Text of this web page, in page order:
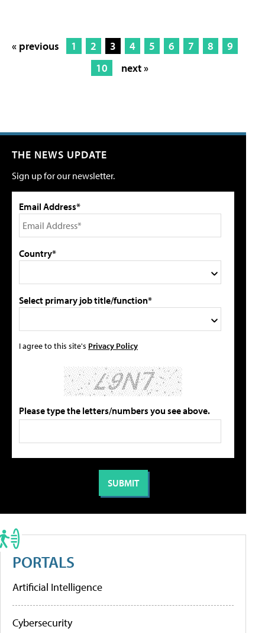
« previous 1 2 3 4 5 6 7 8
9
10
next »
THE NEWS UPDATE
Sign up for our newsletter.
Email Address*
Country*
Select primary job title/function*
I agree to this site's Privacy Policy
Please type the letters/numbers you see above.
PORTALS
Artificial Intelligence
Cybersecurity